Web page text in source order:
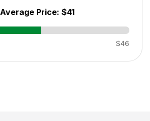
Average Price: $41
$46